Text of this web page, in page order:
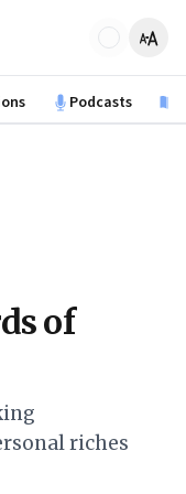
Podcasts
of
riches